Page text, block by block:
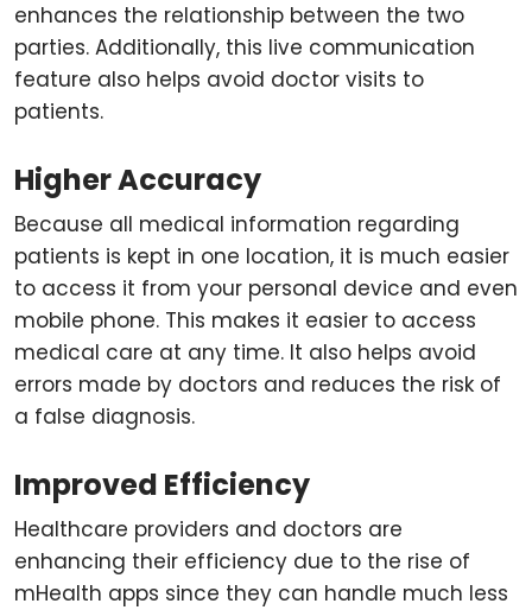
enhances the relationship between the two
parties. Additionally, this live communication
feature also helps avoid doctor visits to
patients.
Higher Accuracy
Because all medical information regarding
patients is kept in one location, it is much easier
to access it from your personal device and even
mobile phone. This makes it easier to access
medical care at any time. It also helps avoid
errors made by doctors and reduces the risk of
a false diagnosis.
Improved Efficiency
Healthcare providers and doctors are
enhancing their efficiency due to the rise of
mHealth apps since they can handle much less